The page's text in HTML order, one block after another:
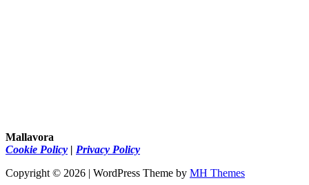
Mallavora
Cookie Policy | Privacy Policy
Copyright © 2026 | WordPress Theme by MH Themes